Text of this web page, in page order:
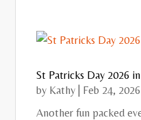
St Patricks Day 2026
by Kathy
Feb 24, 2026
Another fun packed